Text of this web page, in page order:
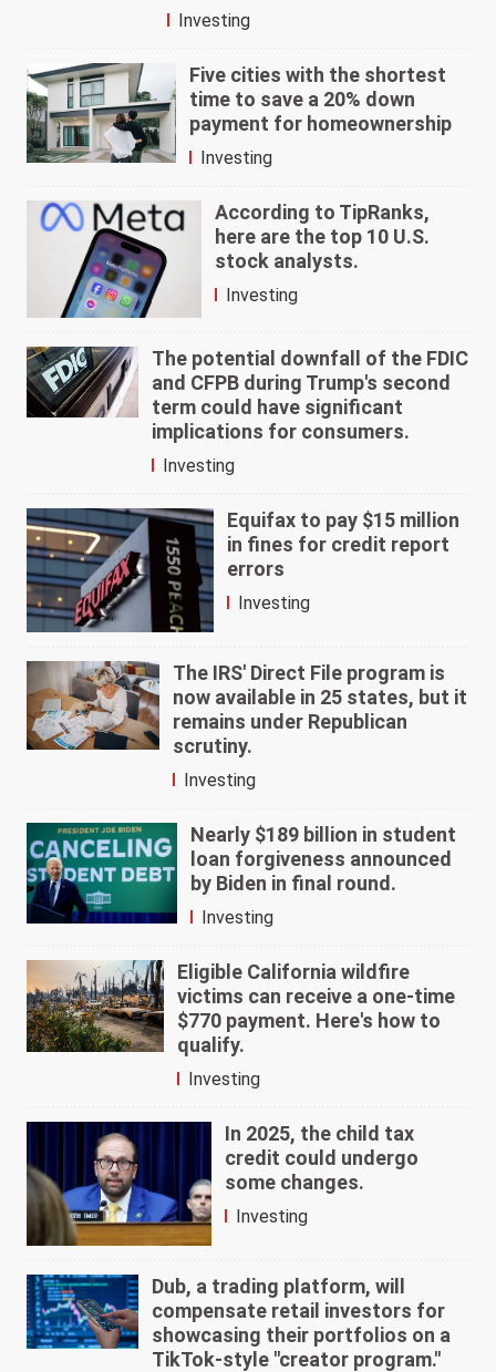
Investing
Five cities with the shortest
time to save a 20% down
payment for homeownership
Investing
According to TipRanks,
here are the top 10 U.S.
stock analysts.
Investing
The potential downfall of the FDIC
and CFPB during Trump's second
term could have significant
implications for consumers.
Investing
Equifax to pay $15 million
in fines for credit report
errors
Investing
The IRS' Direct File program is
now available in 25 states, but it
remains under Republican
scrutiny.
Investing
Nearly $189 billion in student
loan forgiveness announced
by Biden in final round.
Investing
Eligible California wildfire
victims can receive a one-time
$770 payment. Here's how to
qualify.
Investing
In 2025, the child tax
credit could undergo
some changes.
Investing
Dub, a trading platform, will
compensate retail investors for
showcasing their portfolios on a
TikTok-style "creator program."